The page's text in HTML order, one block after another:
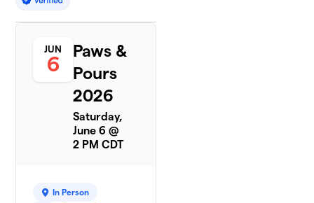
JUN
6
Paws &
Pours
2026
Saturday,
June 6 @
2 PM CDT
In Person